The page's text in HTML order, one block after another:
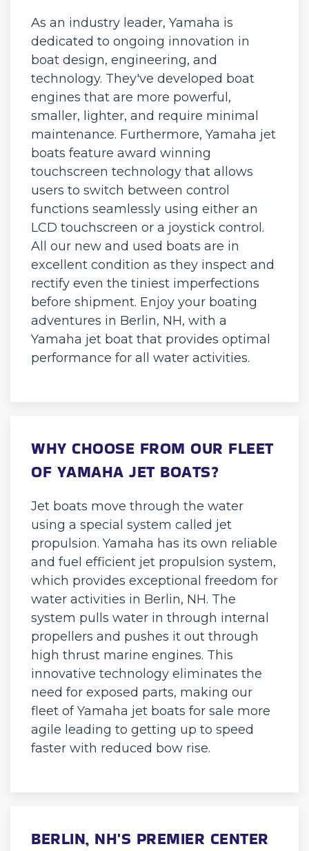
As an industry leader, Yamaha is
dedicated to ongoing innovation in
boat design, engineering, and
technology. They've developed boat
engines that are more powerful,
smaller, lighter, and require minimal
maintenance. Furthermore, Yamaha jet
boats feature award winning
touchscreen technology that allows
users to switch between control
functions seamlessly using either an
LCD touchscreen or a joystick control.
All our new and used boats are in
excellent condition as they inspect and
rectify even the tiniest imperfections
before shipment. Enjoy your boating
adventures in Berlin, NH, with a
Yamaha jet boat that provides optimal
performance for all water activities.
WHY CHOOSE FROM OUR FLEET
OF YAMAHA JET BOATS?
Jet boats move through the water
using a special system called jet
propulsion. Yamaha has its own reliable
and fuel efficient jet propulsion system,
which provides exceptional freedom for
water activities in Berlin, NH. The
system pulls water in through internal
propellers and pushes it out through
high thrust marine engines. This
innovative technology eliminates the
need for exposed parts, making our
fleet of Yamaha jet boats for sale more
agile leading to getting up to speed
faster with reduced bow rise.
BERLIN, NH'S PREMIER CENTER